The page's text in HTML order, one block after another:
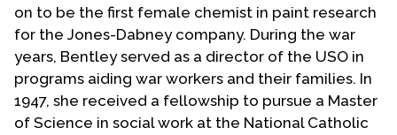
on to be the first female chemist in paint research
for the Jones-Dabney company. During the war
years, Bentley served as a director of the USO in
programs aiding war workers and their families. In
1947, she received a fellowship to pursue a Master
of Science in social work at the National Catholic